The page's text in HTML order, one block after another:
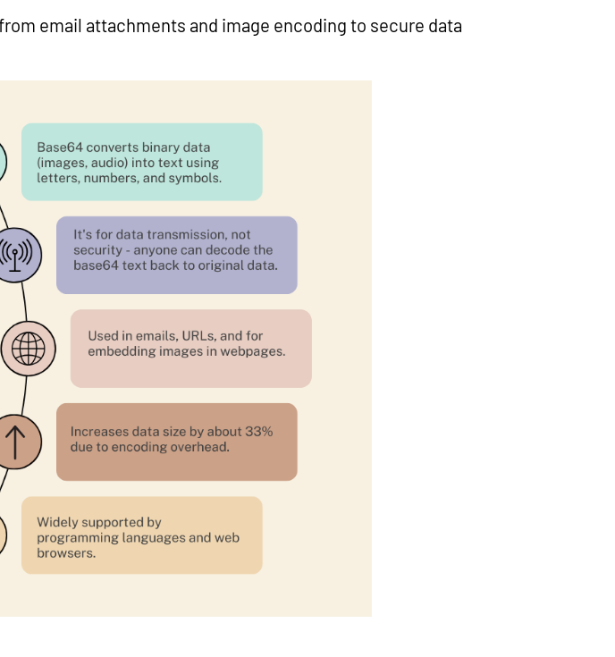
email attachments and image encoding to secure data